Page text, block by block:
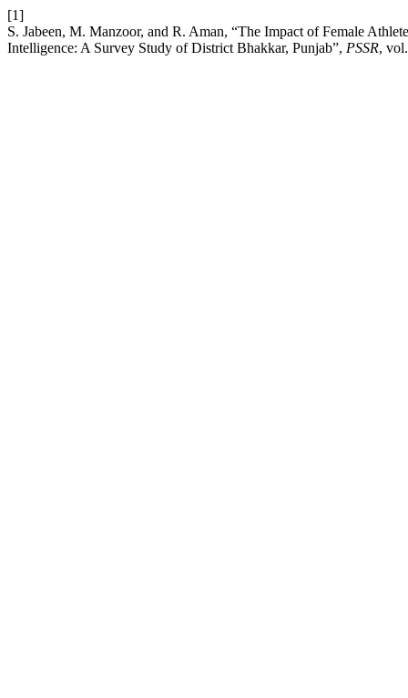
[1]
S. Jabeen, M. Manzoor, and R. Aman, “The Impact of Female
Intelligence: A Survey Study of District Bhakkar, Punjab”, PSSR,